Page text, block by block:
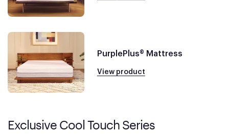
PurplePlus® Mattress
View product
Exclusive Cool Touch Series